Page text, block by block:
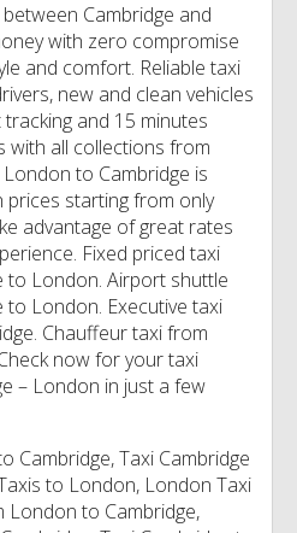
Cambridge and
with zero compromise
and comfort. Reliable taxi
new and clean vehicles
and 15 minutes
with all collections from
to Cambridge is
prices starting from only
advantage of great rates
Fixed priced taxi
to London. Airport shuttle
to London. Executive taxi
Chauffeur taxi from
now for your taxi
– London in just a few
Cambridge, Taxi Cambridge
to London, London Taxi
London to Cambridge,